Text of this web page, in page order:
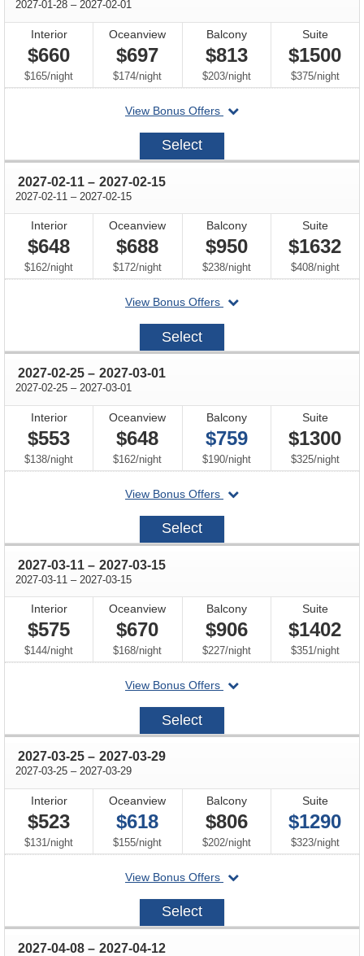
2027-01-28 through
– 2027-02-01
Interior
$660
$165/per
night
Oceanview
$697
$174/per
night
Balcony
$813
$203/per
night
Suite
$1500
$375/per
night
View Bonus Offers
departing
on
2027-
Select
2027-02-11 through
– 2027-02-15
2027-02-11 through
– 2027-02-15
Interior
$648
$162/per
night
Oceanview
$688
$172/per
night
Balcony
$950
$238/per
night
Suite
$1632
$408/per
night
View Bonus Offers
departing
2027-
Select
2027-02-25 through
– 2027-03-01
2027-02-25 through
– 2027-03-01
Interior
$553
$138/per
night
Oceanview
$648
$162/per
night
Balcony
$759
$190/per
night
Suite
$1300
$325/per
night
View Bonus Offers
departing
on
2027-
Select
2027-03-11 through
– 2027-03-15
2027-03-11 through
– 2027-03-15
Interior
$575
$144/per
night
Oceanview
$670
$168/per
night
Balcony
$906
$227/per
night
Suite
$1402
$351/per
night
View Bonus Offers
departing
2027-
Select
2027-03-25 through
– 2027-03-29
2027-03-25 through
– 2027-03-29
Interior
$523
$131/per
night
Oceanview
$618
$155/per
night
Balcony
$806
$202/per
night
Suite
$1290
$323/per
night
View Bonus Offers
departing
on
2027-
Select
2027-04-08 through
– 2027-04-12